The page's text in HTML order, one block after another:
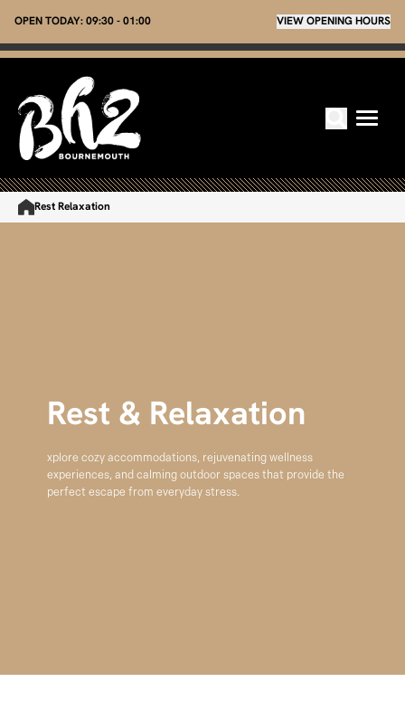
OPEN TODAY: 09:30 - 01:00 VIEW OPENING HOURS
Rest Relaxation
Rest & Relaxation
xplore cozy accommodations, rejuvenating wellness
experiences, and calming outdoor spaces that provide the
perfect escape from everyday stress.